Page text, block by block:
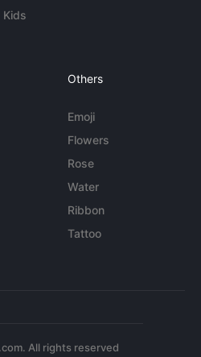
Kids
Others
Emoji
Flowers
Rose
Water
Ribbon
Tattoo
All rights reserved